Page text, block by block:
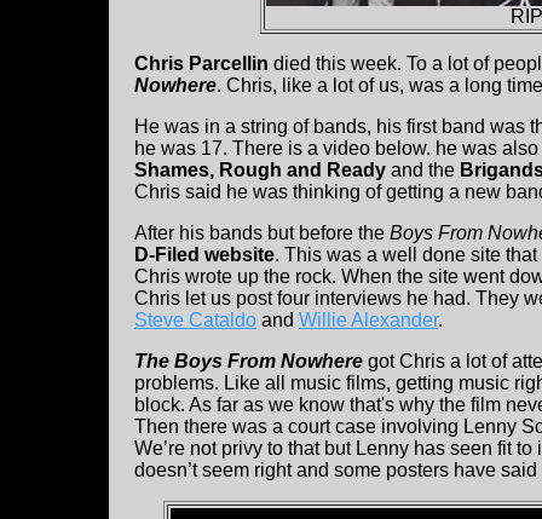
Chris Parcellin died this week. To a lot of
Nowhere. Chris, like a lot of us, was a long
He was in a string of bands, his first band was
he was 17. There is a video below. he was
Shames, Rough and Ready and the
Chris said he was thinking of getting a new
After his bands but before the Boys From
D-Filed website. This was a well done site
Chris wrote up the rock. When the site went
Chris let us post four interviews he had. They
Steve Cataldo and Willie Alexander.
The Boys From Nowhere got Chris a lot of
problems. Like all music films, getting music
block. As far as we know that's why the film
Then there was a court case involving Lenny
We’re not privy to that but Lenny has seen fit
doesn’t seem right and some posters have